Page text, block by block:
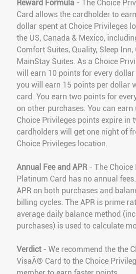
Reward Formula- The Choice
Card allows the cardholder to
dollar spent at Choice Privileges
the US, Canada & Mexico,
Comfort Suites, Quality, Sleep Inn,
MainStay Suites. As a Choice
will earn 10 points for every dollar
you will earn 15 points per dollar
card. You earn two points for
on other purchases. You can earn
Choice Privileges points expire in
cardholders will get one night of
Choice Privileges location.
Annual Fee and APR- The Choice
Platinum Card has no annual
APR on both purchases and
billing cycles. The APR is prime
average daily balance method
purchases) is used to calculate
Verdict- We recommend the the
VisaÂ® Card to the Choice